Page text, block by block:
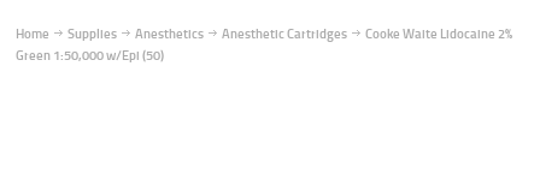
Home Supplies Anesthetics Anesthetic Cartridges
Cooke Waite Lidocaine 2%
Green 1:50,000 w/Epi (50)